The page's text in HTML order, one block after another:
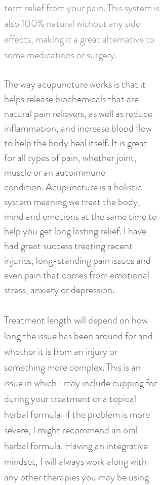
term relief from your pain. This system is
also 100% natural without any side
effects, making it a great alternative to
some medications or surgery.
The way acupuncture works is that it
helps release biochemicals that are
natural pain relievers, as well as reduce
inflammation, and increase blood flow
to help the body heal itself. It is great
for all types of pain, whether joint,
muscle or an autoimmune
condition. Acupuncture is a holistic
system meaning we treat the body,
mind and emotions at the same time to
help you get long lasting relief. I have
had great success treating recent
injuries, long-standing pain issues and
even pain that comes from emotional
stress, anxiety or depression.
Treatment length will depend on how
long the issue has been around for and
whether it is from an injury or
something more complex. This is an
issue in which I may include cupping for
during your treatment or a topical
herbal formula. If the problem is more
severe, I might recommend an oral
herbal formula. Having an integrative
mindset, I will always work along with
any other therapies you may be using